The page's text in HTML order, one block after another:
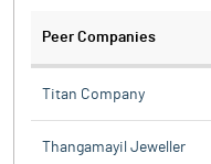
Peer Companies
Titan Company
Thangamayil Jeweller